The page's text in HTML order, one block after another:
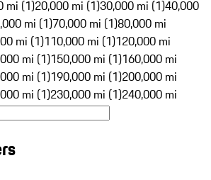
mi (1)20,000 mi (1)30,000 mi (1)40,000
mi (1)70,000 mi (1)80,000 mi
mi (1)110,000 mi (1)120,000 mi
mi (1)150,000 mi (1)160,000 mi
mi (1)190,000 mi (1)200,000 mi
mi (1)230,000 mi (1)240,000 mi